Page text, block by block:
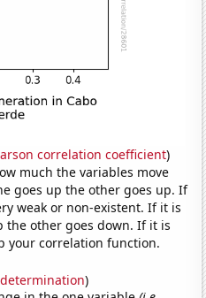
correlation coefficient)
much the variables move
goes up the other goes up. If
weak or non-existent. If it is
the other goes down. If it is
your correlation function.
)